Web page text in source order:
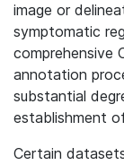
image or
symptomatic
comprehensive
annotation
substantial
establishment
Certain